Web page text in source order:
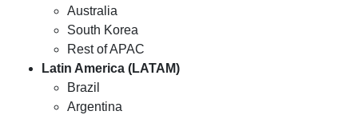
Australia
South Korea
Rest of APAC
Latin America (LATAM)
Brazil
Argentina